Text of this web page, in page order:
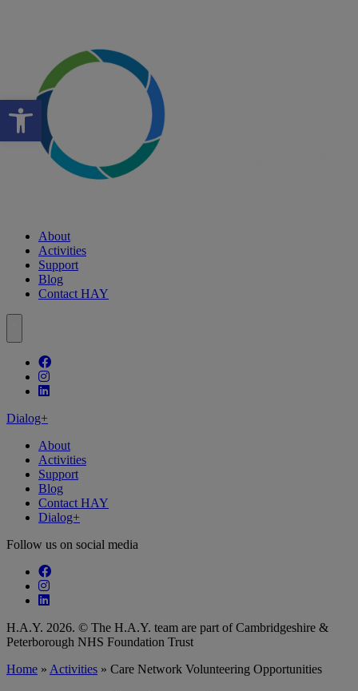
Open toolbar
About
Activities
Support
Blog
Contact HAY
Follow our fa-facebook page
Follow our fa-instagram page
Follow our fa-linkedin page
Dialog+
About
Activities
Support
Blog
Contact HAY
Dialog+
Follow us on social media
Follow our fa-facebook page
Follow our fa-instagram page
Follow our fa-linkedin page
H.A.Y. 2026. © The H.A.Y. team are part of Cambridgeshire &
Peterborough NHS Foundation Trust
Home » Activities » Care Network Volunteering Opportunities